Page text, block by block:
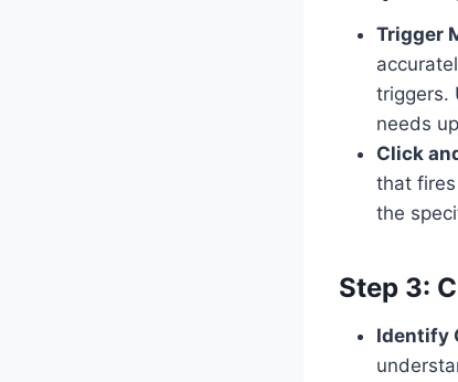
Trigger
triggers.
needs
Click
that
the
Step 3:
Identify